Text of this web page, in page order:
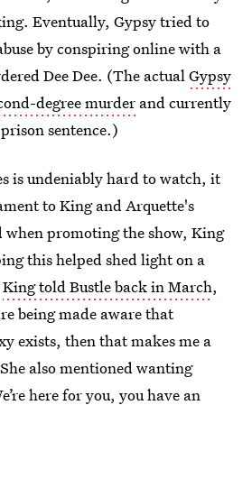
Eventually, Gypsy tried to
by conspiring online with a
Dee Dee. (The actualGypsy
degree murder and currently
sentence.)
is undeniably hard to watch, it
to King and Arquette's
promoting the show, King
this helped shed light on a
King told Bustle back in March,
being made aware that
exists, then that makes me a
also mentioned wanting
here for you, you have an